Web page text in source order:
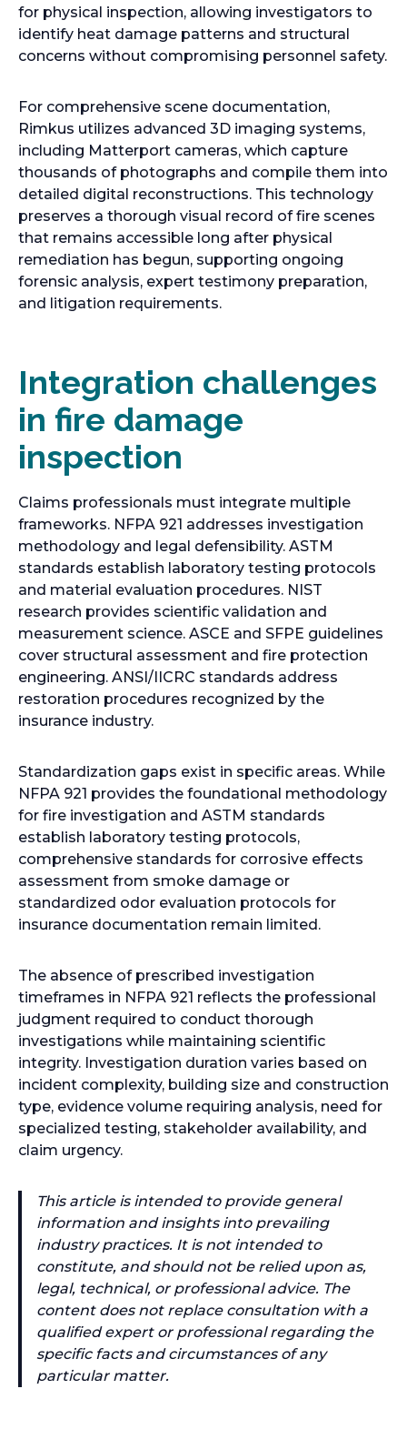
for physical inspection, allowing investigators to
identify heat damage patterns and structural
concerns without compromising personnel safety.
For comprehensive scene documentation,
Rimkus utilizes advanced 3D imaging systems,
including Matterport cameras, which capture
thousands of photographs and compile them into
detailed digital reconstructions. This technology
preserves a thorough visual record of fire scenes
that remains accessible long after physical
remediation has begun, supporting ongoing
forensic analysis, expert testimony preparation,
and litigation requirements.
Integration challenges
in fire damage
inspection
Claims professionals must integrate multiple
frameworks. NFPA 921 addresses investigation
methodology and legal defensibility. ASTM
standards establish laboratory testing protocols
and material evaluation procedures. NIST
research provides scientific validation and
measurement science. ASCE and SFPE guidelines
cover structural assessment and fire protection
engineering. ANSI/IICRC standards address
restoration procedures recognized by the
insurance industry.
Standardization gaps exist in specific areas. While
NFPA 921 provides the foundational methodology
for fire investigation and ASTM standards
establish laboratory testing protocols,
comprehensive standards for corrosive effects
assessment from smoke damage or
standardized odor evaluation protocols for
insurance documentation remain limited.
The absence of prescribed investigation
timeframes in NFPA 921 reflects the professional
judgment required to conduct thorough
investigations while maintaining scientific
integrity. Investigation duration varies based on
incident complexity, building size and construction
type, evidence volume requiring analysis, need for
specialized testing, stakeholder availability, and
claim urgency.
This article is intended to provide general
information and insights into prevailing
industry practices. It is not intended to
constitute, and should not be relied upon as,
legal, technical, or professional advice. The
content does not replace consultation with a
qualified expert or professional regarding the
specific facts and circumstances of any
particular matter.